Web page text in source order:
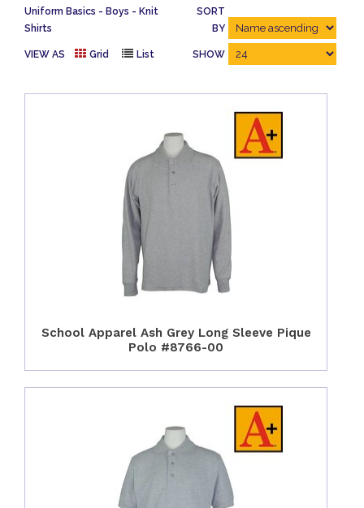
Uniform Basics Boys
Knit
Shirts
SORT
BY
VIEW AS Grid List SHOW
School Apparel Ash Grey Long Sleeve Pique
Polo #8766-00